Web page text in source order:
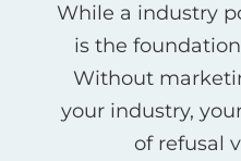
While a industry
is the
Without
your industry,
of refusal